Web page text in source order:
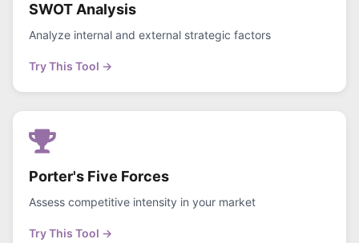
SWOT Analysis
Analyze internal and external strategic factors
Try This Tool →
Porter's Five Forces
Assess competitive intensity in your market
Try This Tool →